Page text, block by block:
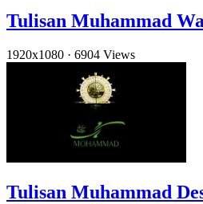
Tulisan Muhammad
1920x1080 · 6904 Views
Tulisan Muhammad